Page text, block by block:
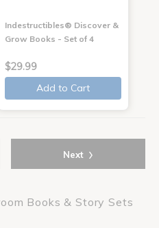
Indestructibles® Discover &
Grow Books - Set of 4
$29.99
Add to Cart
Next ›
Books & Story Sets